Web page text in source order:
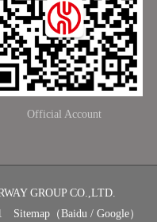
Official Account
GROUP CO.,LTD.
Sitemap （Baidu /Google）